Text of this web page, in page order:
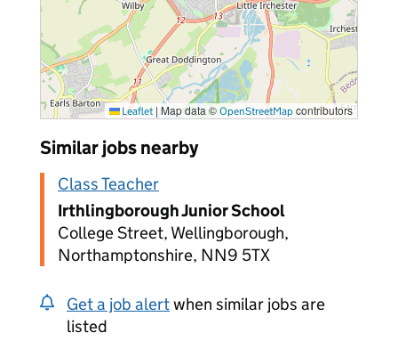
Leaflet | Map data © OpenStreetMap contributors
Similar jobs nearby
Class Teacher
Irthlingborough Junior School
College Street, Wellingborough,
Northamptonshire, NN9 5TX
Get a job alertwhen similar jobs are
listed